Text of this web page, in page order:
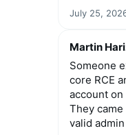
July 25,
Martin
Someone
core RCE
account
They
valid